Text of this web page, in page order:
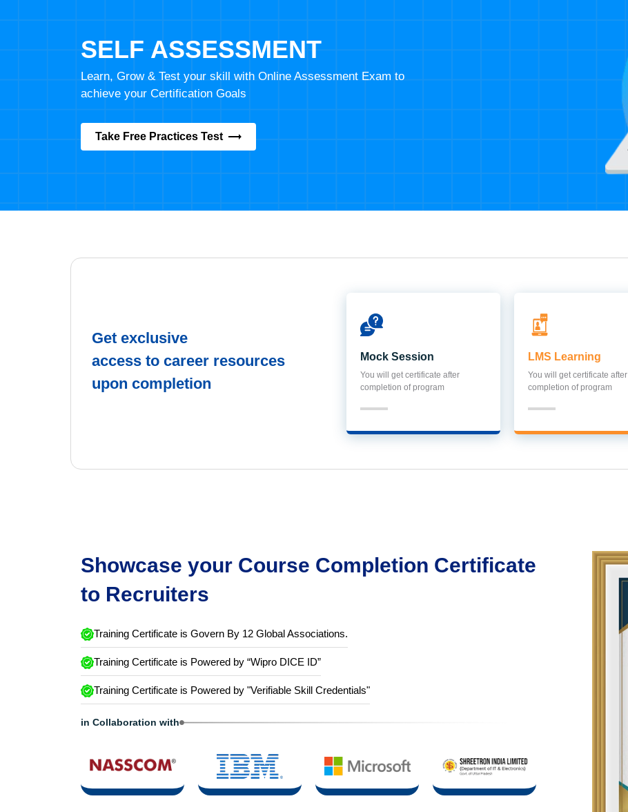
SELF ASSESSMENT
Learn, Grow & Test your skill with Online Assessment Exam to
achieve your Certification Goals
Take Free Practices Test
Get exclusive
access to career resources
upon completion
Mock Session
You will get certificate after
completion of program
LMS Learning
You will get certificate after
completion of program
Showcase your Course Completion Certificate
to Recruiters
Training Certificate is Govern By 12 Global Associations.
Training Certificate is Powered by “Wipro DICE ID”
Training Certificate is Powered by "Verifiable Skill Credentials"
in Collaboration with